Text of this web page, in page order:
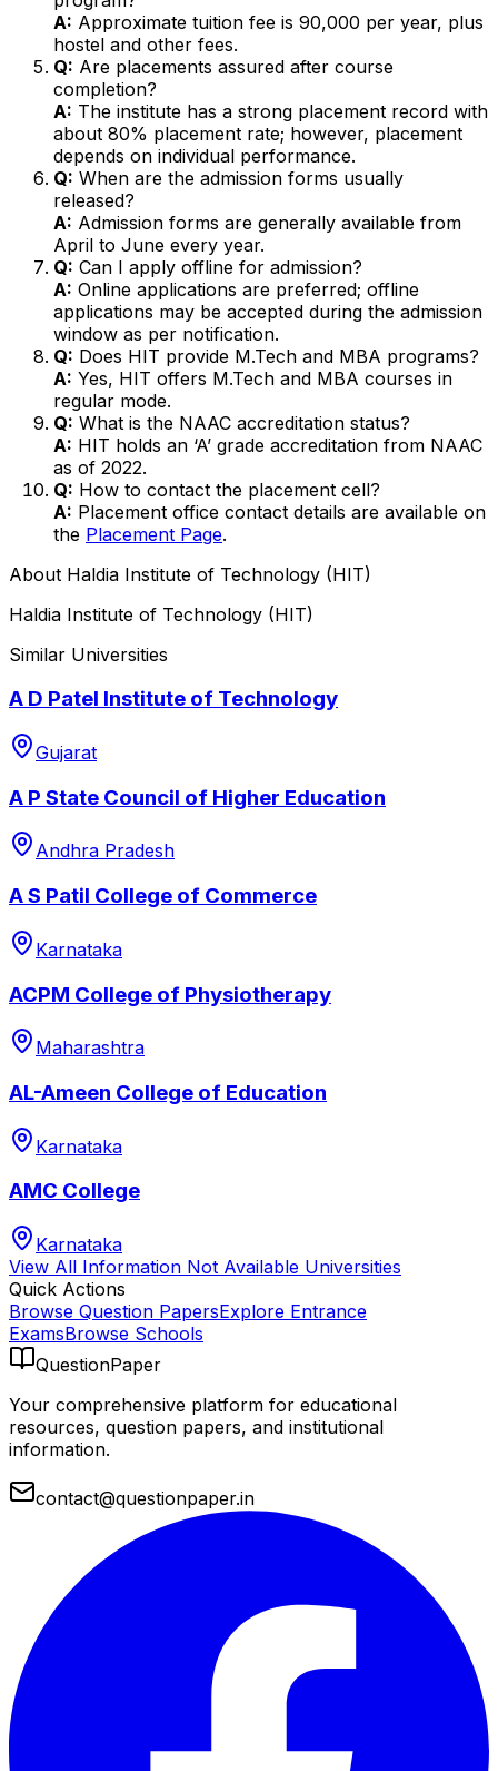
A: Approximate tuition fee is ₹90,000 per year, plus
hostel and other fees.
Q: Are placements assured after course
completion?
A: The institute has a strong placement record with
about 80% placement rate; however, placement
depends on individual performance.
Q: When are the admission forms usually
released?
A: Admission forms are generally available from
April to June every year.
Q: Can I apply offline for admission?
A: Online applications are preferred; offline
applications may be accepted during the admission
window as per notification.
Q: Does HIT provide M.Tech and MBA programs?
A: Yes, HIT offers M.Tech and MBA courses in
regular mode.
Q: What is the NAAC accreditation status?
A: HIT holds an ‘A’ grade accreditation from NAAC
as of 2022.
Q: How to contact the placement cell?
A: Placement office contact details are available on
the Placement Page.
About Haldia Institute of Technology (HIT)
Haldia Institute of Technology (HIT)
Similar Universities
A D Patel Institute of Technology
Gujarat
A P State Council of Higher Education
Andhra Pradesh
A S Patil College of Commerce
Karnataka
ACPM College of Physiotherapy
Maharashtra
AL-Ameen College of Education
Karnataka
AMC College
Karnataka
View All Information Not Available Universities
Quick Actions
Browse Question PapersExplore Entrance
ExamsBrowse Schools
QuestionPaper
Your comprehensive platform for educational
resources, question papers, and institutional
information.
contact@questionpaper.in